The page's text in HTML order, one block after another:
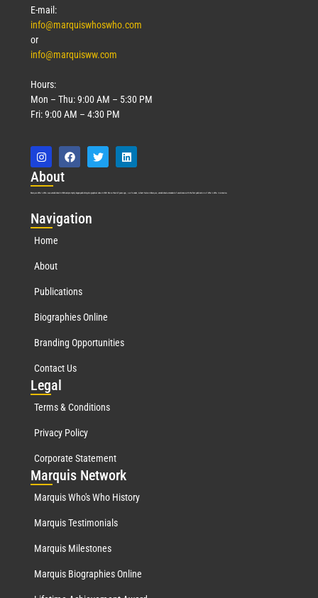
E-mail:
info@marquiswhoswho.com
or
info@marquisww.com
Hours:
Mon – Thu: 9:00 AM – 5:30 PM
Fri: 9:00 AM – 4:30 PM
About
Marquis Who’s Who was established in 1898 and promptly began publishing biographical data in 1899. More than127years ago, our founder, Albert Nelson Marquis, established a standard of excellence with the first publication of Who’s Who in America.
Navigation
Home
About
Publications
Biographies Online
Branding Opportunities
Contact Us
Legal
Terms & Conditions
Privacy Policy
Corporate Statement
Marquis Network
Marquis Who's Who History
Marquis Testimonials
Marquis Milestones
Marquis Biographies Online